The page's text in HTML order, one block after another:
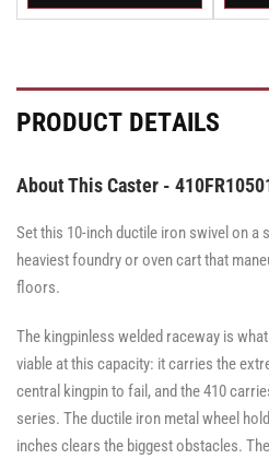
Bolt-
for
410
&
Casters
SL4000000
on
410
Series
Casters
SL4000000
Bolt-
for
410
&
Casters
SL4000000
PRODUCT DETAILS
About This Caster -
Set this 10-inch ductile iron swivel on
heaviest foundry or oven cart that
floors.
The kingpinless welded raceway is
viable at this capacity: it carries the
central kingpin to fail, and the 410
series. The ductile iron metal wheel
inches clears the biggest obstacles.